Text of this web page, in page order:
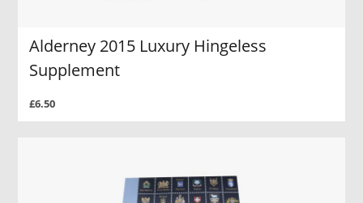
Alderney 2015 Luxury Hingeless
Supplement
£6.50